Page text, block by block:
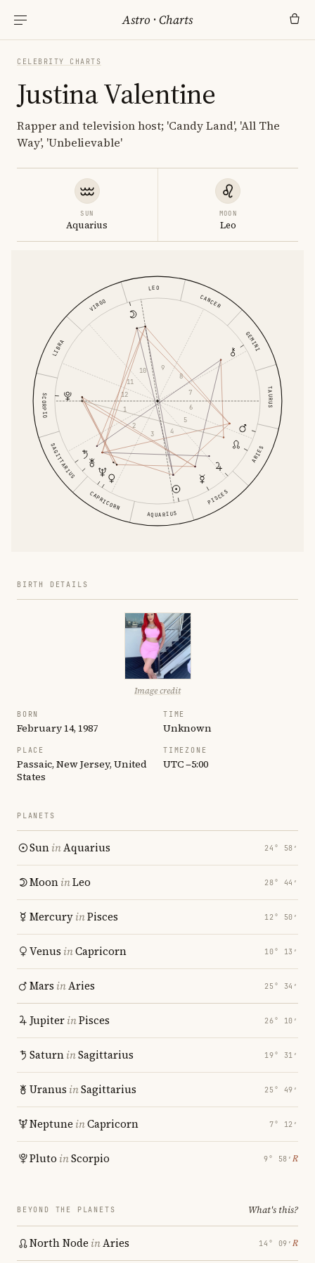
Astro ·Charts
CELEBRITY CHARTS
Justina Valentine
Rapper and television host; 'Candy Land', 'All The
Way', 'Unbelievable'
SUN
Aquarius
MOON
Leo
ARIES
TAURUS
GEMINI
CANCER
LEO
VIRGO
LIBRA
SCORPIO
SAGITTARIUS
CAPRICORN
AQUARIUS
PISCES
1
2
3
4
5
6
7
8
9
10
11
12
BIRTH DETAILS
Image credit
BORN
February 14, 1987
TIME
Unknown
PLACE
Passaic, New Jersey, United
States
TIMEZONE
UTC −5:00
PLANETS
SuninAquarius 24° 58′
MooninLeo 28° 44′
MercuryinPisces 12° 50′
Venus inCapricorn 10° 13′
Mars inAries 25° 34′
JupiterinPisces 26° 10′
SaturninSagittarius 19° 31′
Uranus inSagittarius 25° 49′
Neptune inCapricorn 7° 12′
Pluto inScorpio 9° 58′ ℞
BEYOND THE PLANETS What's this?
North Node inAries 14° 09′ ℞